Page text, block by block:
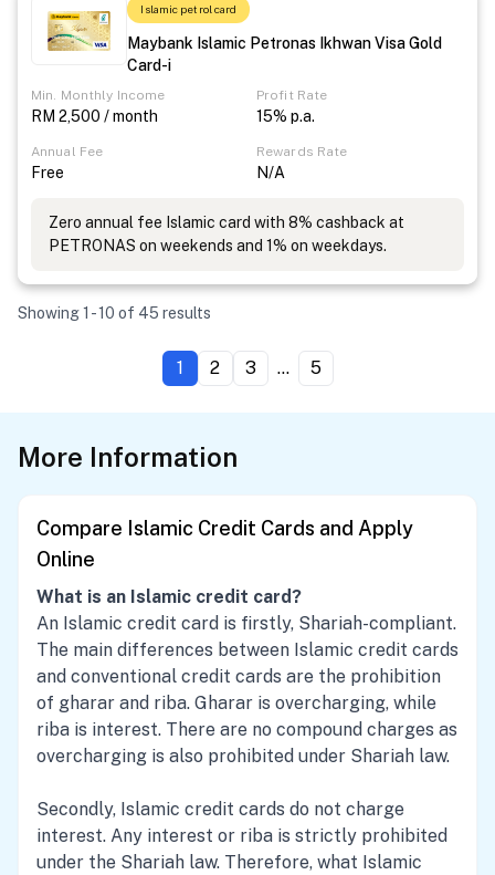
Islamic petrol card
Maybank Islamic Petronas Ikhwan Visa Gold
Card-i
Min. Monthly Income
RM 2,500 / month
Profit Rate
15% p.a.
Annual Fee
Free
Rewards Rate
N/A
Zero annual fee Islamic card with 8% cashback at
PETRONAS on weekends and 1% on weekdays.
Showing 1 - 10 of 45 results
1 2 3 ... 5
More Information
Compare Islamic Credit Cards and Apply
Online
What is an Islamic credit card?
An Islamic credit card is firstly, Shariah-compliant.
The main differences between Islamic credit cards
and conventional credit cards are the prohibition
of gharar and riba. Gharar is overcharging, while
riba is interest. There are no compound charges as
overcharging is also prohibited under Shariah law.
Secondly, Islamic credit cards do not charge
interest. Any interest or riba is strictly prohibited
under the Shariah law. Therefore, what Islamic